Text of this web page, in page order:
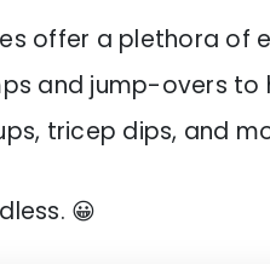
offer a plethora of
and jump-overs
tricep dips, and
😀